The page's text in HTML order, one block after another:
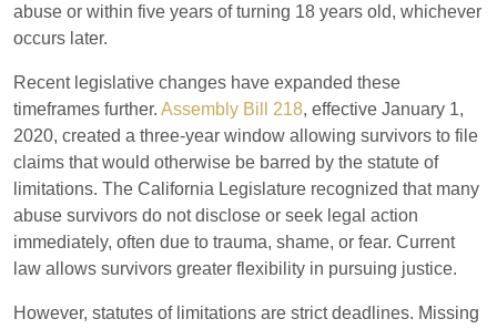
abuse or within five years of turning 18 years old, whichever
occurs later.
Recent legislative changes have expanded these
timeframes further. Assembly Bill 218, effective January 1,
2020, created a three-year window allowing survivors to file
claims that would otherwise be barred by the statute of
limitations. The California Legislature recognized that many
abuse survivors do not disclose or seek legal action
immediately, often due to trauma, shame, or fear. Current
law allows survivors greater flexibility in pursuing justice.
However, statutes of limitations are strict deadlines. Missing